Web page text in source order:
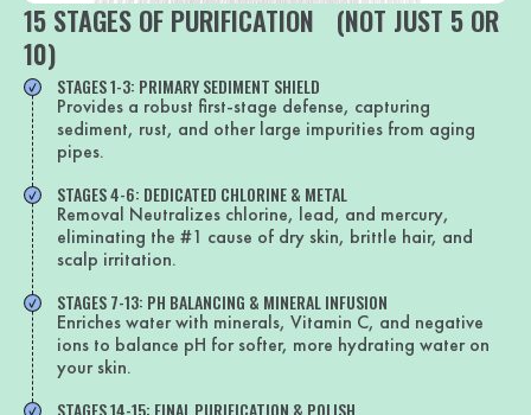
15 STAGES OF PURIFICATION (NOT JUST 5 OR
10)
STAGES 1-3: PRIMARY SEDIMENT SHIELD
Provides a robust first-stage defense, capturing
sediment, rust, and other large impurities from aging
pipes.
STAGES 4-6: DEDICATED CHLORINE & METAL
Removal Neutralizes chlorine, lead, and mercury,
eliminating the #1 cause of dry skin, brittle hair, and
scalp irritation.
STAGES 7-13: PH BALANCING & MINERAL INFUSION
Enriches water with minerals, Vitamin C, and negative
ions to balance pH for softer, more hydrating water on
your skin.
STAGES 14-15: FINAL PURIFICATION & POLISH